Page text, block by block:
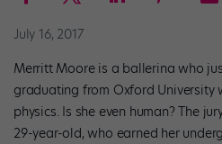
July 16, 2017
Merritt Moore is a ballerina who
graduating from Oxford University
physics. Is she even human? The
29-year-old, who earned her